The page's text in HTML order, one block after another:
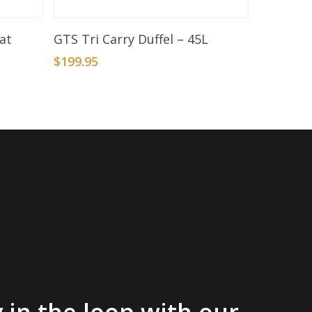
Add To Basket
GTS Tri Carry Duffel – 45L
$199.95